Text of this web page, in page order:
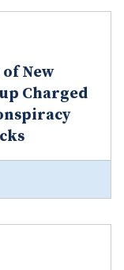
New
Charged